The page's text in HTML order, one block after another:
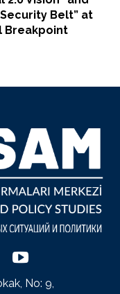
Belt” at
Breakpoint
No: 9,